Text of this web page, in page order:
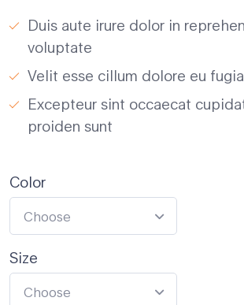
Duis aute irure dolor in
voluptate
Velit esse cillum dolore eu
Excepteur sint occaecat
proiden sunt
Color
Choose
Size
Choose